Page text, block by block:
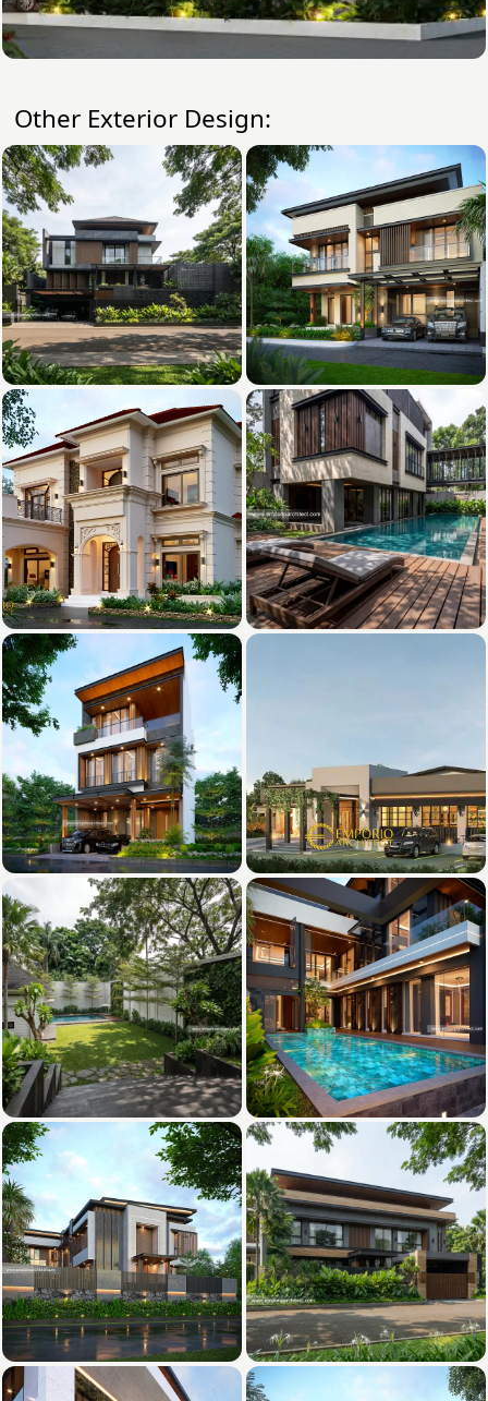
Other Exterior Design: